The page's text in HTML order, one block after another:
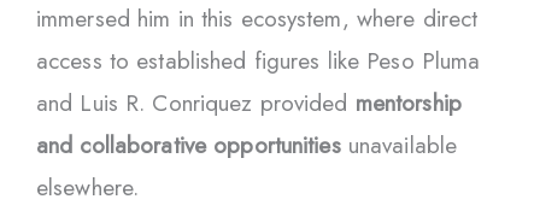
immersed him in this ecosystem, where direct
access to established figures like Peso Pluma
and Luis R. Conriquez provided mentorship
and collaborative opportunitiesunavailable
elsewhere.